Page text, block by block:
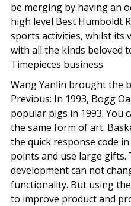
be merging by having an
high level Best Humboldt
sports activities, whilst its
with all the kinds beloved
Timepieces business.
Wang Yanlin brought the
Previous: In 1993, Bogg
popular pigs in 1993. You
the same form of art.
the quick response code
points and use large gifts.
development can not
functionality. But using
to improve product and